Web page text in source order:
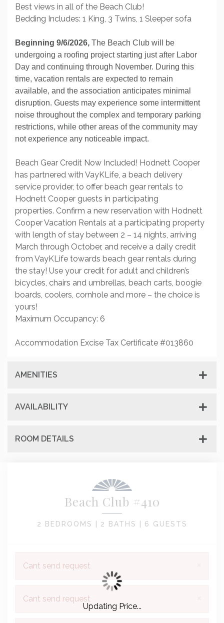
Best views in all of the Beach Club!
Bedding Includes: 1 King, 3 Twins, 1 Sleeper sofa
Beginning 9/6/2026, The Beach Club will be
undergoing a roofing project starting just after Labor
Day and continuing through November. During this
time, vacation rentals are expected to remain
available, and the association anticipates minimal
disruption. Guests may experience some intermittent
noise throughout the complex and temporary parking
restrictions, while other areas of the community may
not experience any noticeable impact.
Beach Gear Credit Now Included! Hodnett Cooper
has partnered with VayKLife, a beach delivery
service provider, to offer beach gear rentals to
Hodnett Cooper guests in participating
properties. Confirm a new reservation with Hodnett
Cooper Vacation Rentals at a participating property
with length of stay between 2 – 14 nights, arriving
March through October, and receive a daily credit
from VayKLife towards beach gear rentals during
the stay! Use your credit for adult and children’s
bicycles, chairs and umbrellas, beach carts, boogie
boards, coolers, cornhole and more – the choice is
yours!
Maximum Occupancy: 6
Accommodation Excise Tax Certificate #013860
AMENITIES
AVAILABILITY
ROOM DETAILS
Beach Club #410
2 BEDROOMS | 2 BATHS | 6 GUESTS
Cant send request
Cant send request
Updating Price...